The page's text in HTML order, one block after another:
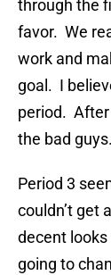
through the
favor. We
work and
goal. I
period. After
the bad guys.
Period 3
couldn’t get
decent
going to